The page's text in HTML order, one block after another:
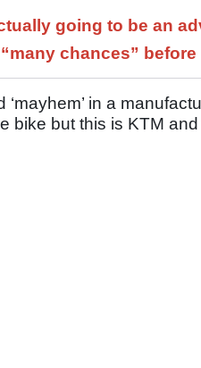
going to be an
chances”
in a
bike but this is KTM